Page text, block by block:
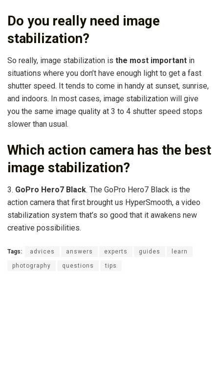
Do you really need image
stabilization?
So really, image stabilization is the most important in
situations where you don’t have enough light to get a fast
shutter speed. It tends to come in handy at sunset, sunrise,
and indoors. In most cases, image stabilization will give
you the same image quality at 3 to 4 shutter speed stops
slower than usual.
Which action camera has the best
image stabilization?
3. GoPro Hero7 Black. The GoPro Hero7 Black is the
action camera that first brought us HyperSmooth, a video
stabilization system that’s so good that it awakens new
creative possibilities.
Tags: advices answers experts guides learn
photography questions tips